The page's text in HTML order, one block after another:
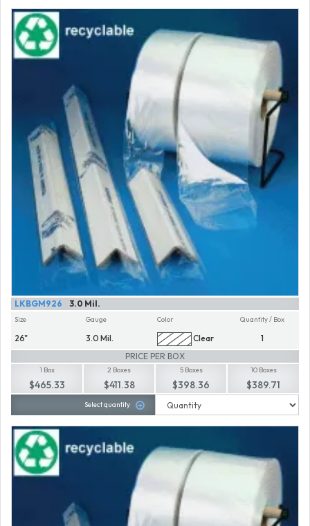
3.0 Mil.
LKBGM926
Size
26"
Gauge
3.0 Mil.
Color
Clear
Quantity / Box
1
PRICE PER BOX
1 Box
$465.33
2 Boxes
$411.38
5 Boxes
$398.36
10 Boxes
$389.71
Select quantity